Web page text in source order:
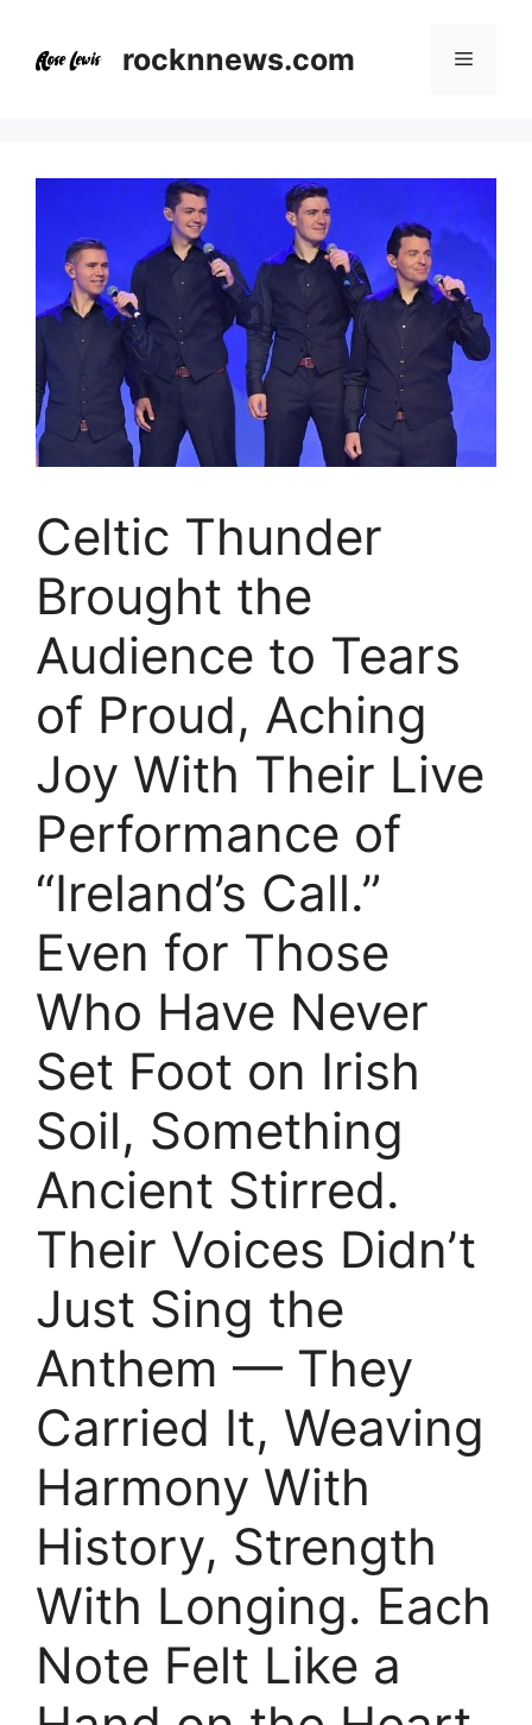
content
rocknnews.com Menu
Celtic Thunder
Brought the
Audience to Tears
of Proud, Aching
Joy With Their Live
Performance of
“Ireland’s Call.”
Even for Those
Who Have Never
Set Foot on Irish
Soil, Something
Ancient Stirred.
Their Voices Didn’t
Just Sing the
Anthem — They
Carried It, Weaving
Harmony With
History, Strength
With Longing. Each
Note Felt Like a